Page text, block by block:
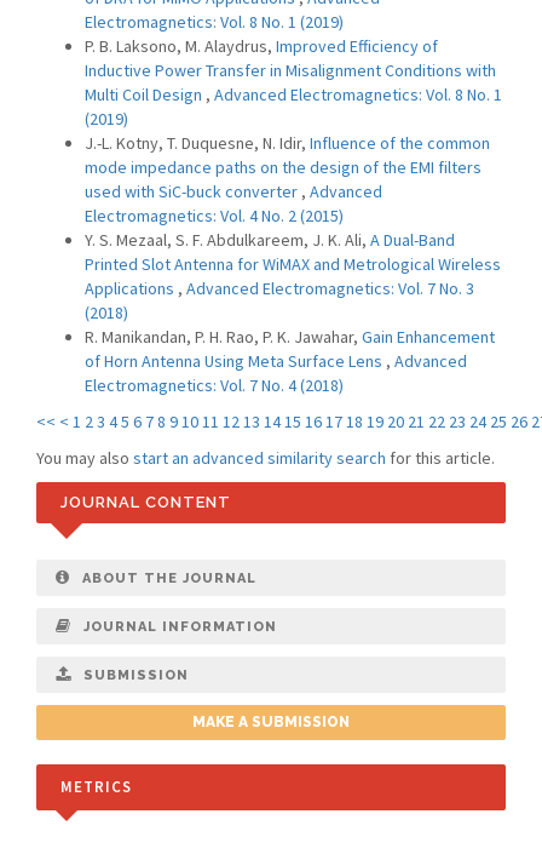
Electromagnetics: Vol. 8 No. 1 (2019)
P. B. Laksono, M. Alaydrus, Improved Efficiency of
Inductive Power Transfer in Misalignment Conditions with
Multi Coil Design , Advanced Electromagnetics: Vol. 8 No. 1
(2019)
J.-L. Kotny, T. Duquesne, N. Idir, Influence of the common
mode impedance paths on the design of the EMI filters
used with SiC-buck converter , Advanced
Electromagnetics: Vol. 4 No. 2 (2015)
Y. S. Mezaal, S. F. Abdulkareem, J. K. Ali, A Dual-Band
Printed Slot Antenna for WiMAX and Metrological Wireless
Applications , Advanced Electromagnetics: Vol. 7 No. 3
(2018)
R. Manikandan, P. H. Rao, P. K. Jawahar, Gain Enhancement
of Horn Antenna Using Meta Surface Lens , Advanced
Electromagnetics: Vol. 7 No. 4 (2018)
<< < 1 23 45 6 78 91011 1213 1415 161718 19 20 21 22 23 24 25 26
You may also start an advanced similarity search for this article.
JOURNAL CONTENT
ABOUT THE JOURNAL
JOURNAL INFORMATION
SUBMISSION
MAKE A SUBMISSION
METRICS